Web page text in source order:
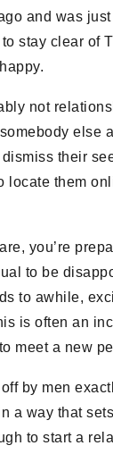
and was
stay clear of
not
else
their
locate them
you’re
to be
to awhile,
is often an
meet a new
by men
way that sets
to start a